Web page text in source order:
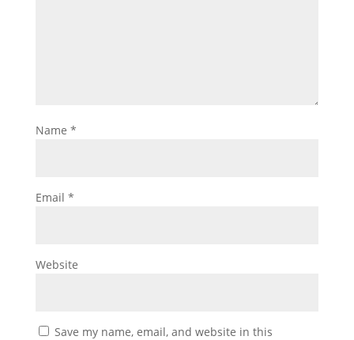
Name *
Email *
Website
Save my name, email, and website in this